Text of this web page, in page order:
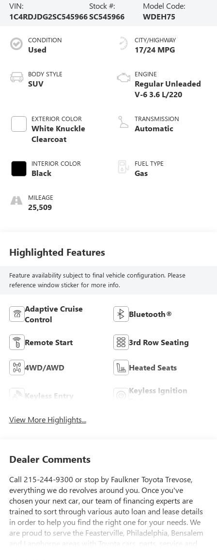
VIN:
1C4RDJDG2SC545966
Stock #:
SC545966
Model Code:
WDEH75
CONDITION
Used
BODY STYLE
SUV
EXTERIOR COLOR
White Knuckle
Clearcoat
INTERIOR COLOR
Black
MILEAGE
25,509
CITY/HIGHWAY
17/24 MPG
ENGINE
Regular Unleaded
V-6 3.6 L/220
TRANSMISSION
Automatic
FUEL TYPE
Gas
Highlighted Features
Feature availability subject to final vehicle configuration. Please
reference window sticker for more info.
Adaptive Cruise
Control
Bluetooth®
Remote Start 3rd Row Seating
4WD/AWD Heated Seats
Keyless Entry
Keyless Ignition
View More Highlights...
Dealer Comments
Call 215-244-9300 or stop by Faulkner Toyota Trevose,
everything we do revolves around you. Once you've
chosen your next car, our team of financing experts are
trained to sort through various auto loan and lease details
in order to help you find the right one for your needs. We
are proud to serve the Feasterville, Philadelphia, Bensalem
and Langhorne areas with Toyota cars, parts, service and